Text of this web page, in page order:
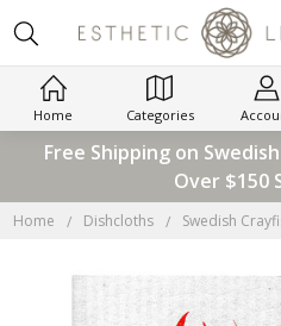
Home Categories
Free Shipping on
Over $150
Home Dishcloths Swedish